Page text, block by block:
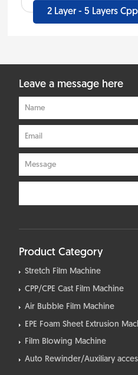
2 Layer - 5 Layers
Leave a message here
Product Category
Stretch Film Machine
CPP/CPE Cast Film Machine
Air Bubble Film Machine
EPE Foam Sheet Extrusion
Film Blowing Machine
Auto Rewinder/Auxiliary